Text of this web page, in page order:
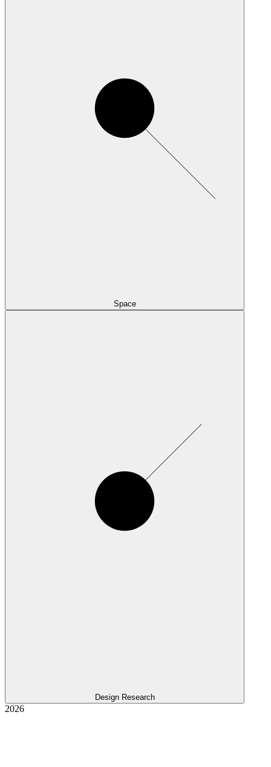
Space
Design Research
2026